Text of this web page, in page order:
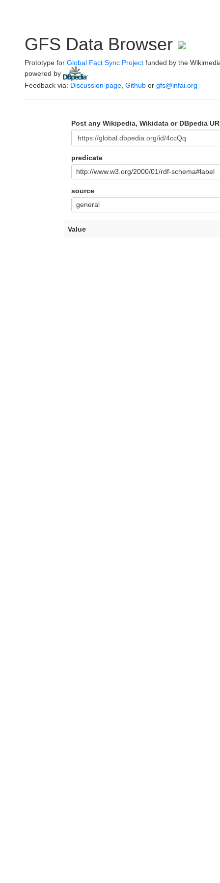
GFS Data Browser
Prototype for Global Fact Sync Project funded by the
powered by
Feedback via: Discussion page Github or gfs@infai.org
Post any Wikipedia, Wikidata or DBpedia
predicate
http://www.w3.org/2000/01/rdf-schema#label
source
general
Value